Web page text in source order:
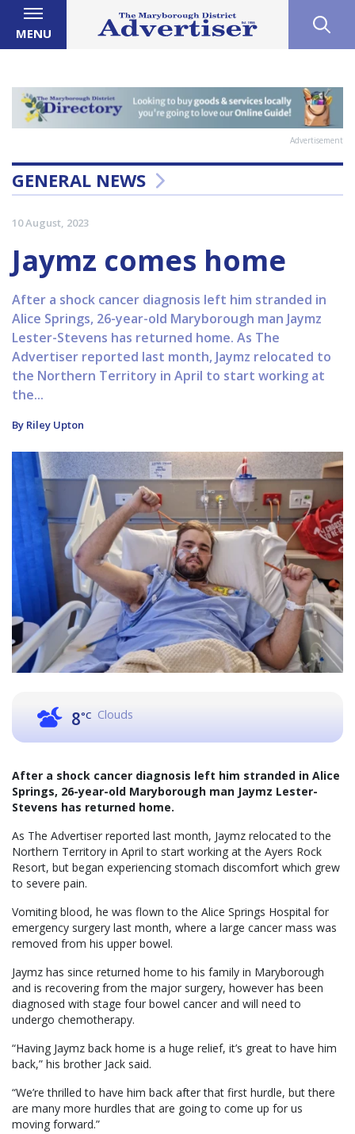
MENU
Advertisement
GENERAL NEWS
10 August, 2023
Jaymz comes home
After a shock cancer diagnosis left him stranded in
Alice Springs, 26-year-old Maryborough man Jaymz
Lester-Stevens has returned home. As The
Advertiser reported last month, Jaymz relocated to
the Northern Territory in April to start working at
the...
By Riley Upton
8°C Clouds
After a shock cancer diagnosis left him stranded in Alice
Springs, 26-year-old Maryborough man Jaymz Lester-
Stevens has returned home.
As The Advertiser reported last month, Jaymz relocated to the
Northern Territory in April to start working at the Ayers Rock
Resort, but began experiencing stomach discomfort which grew
to severe pain.
Vomiting blood, he was flown to the Alice Springs Hospital for
emergency surgery last month, where a large cancer mass was
removed from his upper bowel.
Jaymz has since returned home to his family in Maryborough
and is recovering from the major surgery, however has been
diagnosed with stage four bowel cancer and will need to
undergo chemotherapy.
“Having Jaymz back home is a huge relief, it’s great to have him
back,” his brother Jack said.
“We’re thrilled to have him back after that first hurdle, but there
are many more hurdles that are going to come up for us
moving forward.”